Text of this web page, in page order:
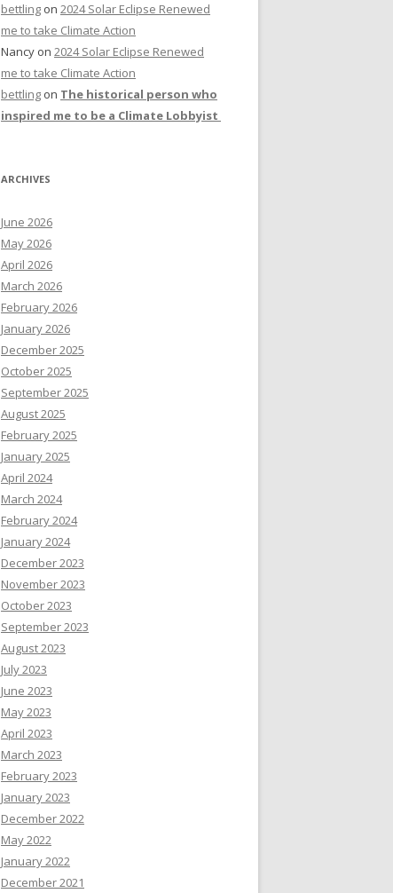
bettling on 2024 Solar Eclipse Renewed
me to take Climate Action
Nancy on 2024 Solar Eclipse Renewed
me to take Climate Action
bettling on The historical person who
inspired me to be a Climate Lobbyist
ARCHIVES
June 2026
May 2026
April 2026
March 2026
February 2026
January 2026
December 2025
October 2025
September 2025
August 2025
February 2025
January 2025
April 2024
March 2024
February 2024
January 2024
December 2023
November 2023
October 2023
September 2023
August 2023
July 2023
June 2023
May 2023
April 2023
March 2023
February 2023
January 2023
December 2022
May 2022
January 2022
December 2021